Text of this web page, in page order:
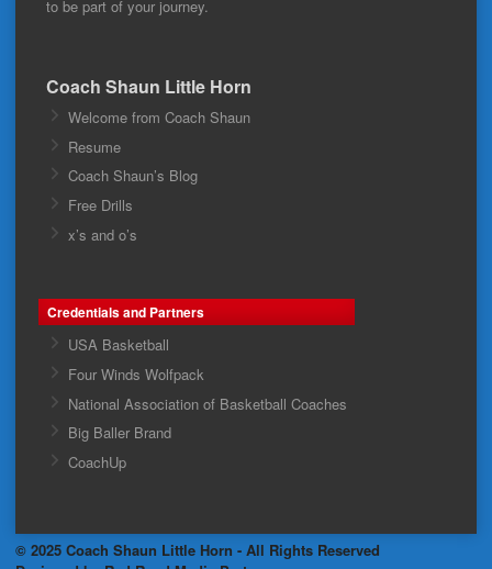
to be part of your journey.
Coach Shaun Little Horn
Welcome from Coach Shaun
Resume
Coach Shaun’s Blog
Free Drills
x’s and o’s
Credentials and Partners
USA Basketball
Four Winds Wolfpack
National Association of Basketball Coaches
Big Baller Brand
CoachUp
© 2025 Coach Shaun Little Horn - All Rights Reserved